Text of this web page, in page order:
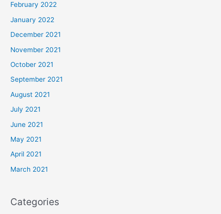
February 2022
January 2022
December 2021
November 2021
October 2021
September 2021
August 2021
July 2021
June 2021
May 2021
April 2021
March 2021
Categories